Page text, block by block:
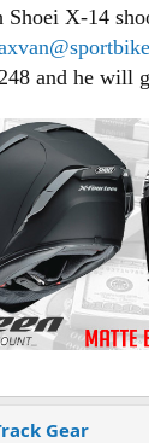
Shoei X-14
and he will
Gear